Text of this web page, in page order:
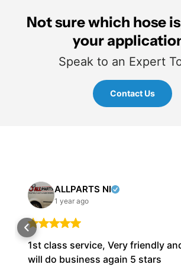
Not sure which hose
your
Speak to an Expert
Contact Us
ALLPARTS NI
1 year ago
1st class service, Very friendly
will do business again 5 stars